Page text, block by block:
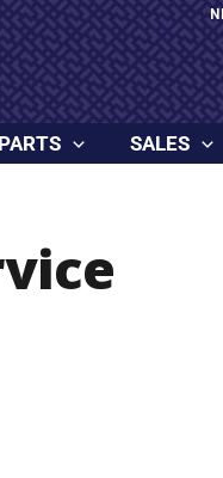
PARTS SALES